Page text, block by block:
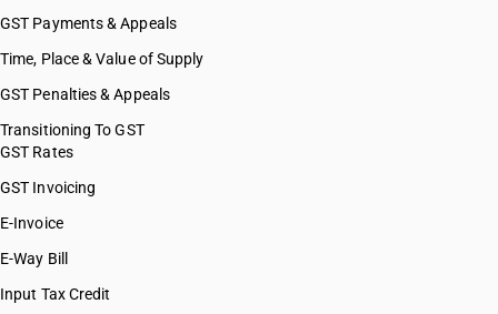
GST Payments & Appeals
Time, Place & Value of Supply
GST Penalties & Appeals
Transitioning To GST
GST Rates
GST Invoicing
E-Invoice
E-Way Bill
Input Tax Credit